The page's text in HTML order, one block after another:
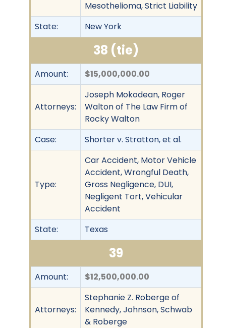
Mesothelioma, Strict Liability
State:
New York
38 (tie)
Amount: $15,000,000.00
Attorneys:
Joseph Mokodean, Roger
Walton of The Law Firm of
Rocky Walton
Case:
Shorter v. Stratton, et al.
Type:
Car Accident, Motor Vehicle
Accident, Wrongful Death,
Gross Negligence, DUI,
Negligent Tort, Vehicular
Accident
State:
Texas
39
Amount: $12,500,000.00
Attorneys:
Stephanie Z. Roberge of
Kennedy, Johnson, Schwab
& Roberge